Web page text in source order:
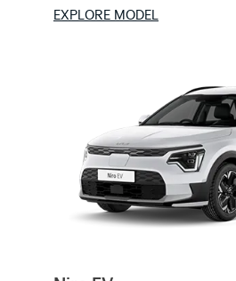
EXPLORE MODEL